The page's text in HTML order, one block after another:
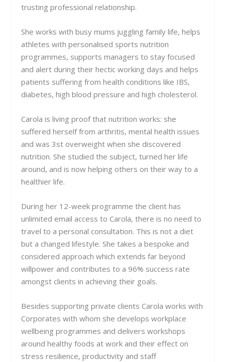
trusting professional relationship.
She works with busy mums juggling family life, helps
athletes with personalised sports nutrition
programmes, supports managers to stay focused
and alert during their hectic working days and helps
patients suffering from health conditions like IBS,
diabetes, high blood pressure and high cholesterol.
Carola is living proof that nutrition works: she
suffered herself from arthritis, mental health issues
and was 3st overweight when she discovered
nutrition. She studied the subject, turned her life
around, and is now helping others on their way to a
healthier life.
During her 12-week programme the client has
unlimited email access to Carola, there is no need to
travel to a personal consultation. This is not a diet
but a changed lifestyle. She takes a bespoke and
considered approach which extends far beyond
willpower and contributes to a 96% success rate
amongst clients in achieving their goals.
Besides supporting private clients Carola works with
Corporates with whom she develops workplace
wellbeing programmes and delivers workshops
around healthy foods at work and their effect on
stress resilience, productivity and staff